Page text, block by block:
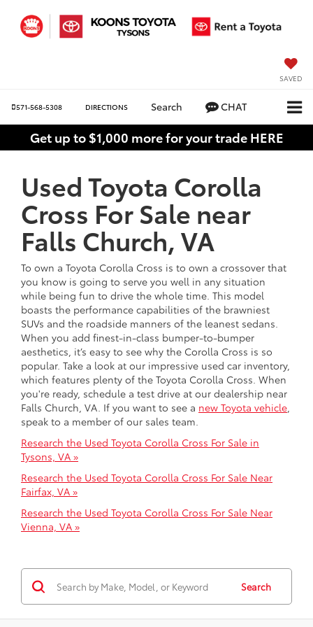
SAVED
571-568-5308 DIRECTIONS Search CHAT
Get up to $1,000 more for your trade HERE
Used Toyota Corolla
Cross For Sale near
Falls Church, VA
To own a Toyota Corolla Cross is to own a crossover that
you know is going to serve you well in any situation
while being fun to drive the whole time. This model
boasts the performance capabilities of the brawniest
SUVs and the roadside manners of the leanest sedans.
When you add finest-in-class bumper-to-bumper
aesthetics, it’s easy to see why the Corolla Cross is so
popular. Take a look at our impressive used car inventory,
which features plenty of the Toyota Corolla Cross. When
you're ready, schedule a test drive at our dealership near
Falls Church, VA. If you want to see a new Toyota vehicle,
speak to a member of our sales team.
Research the Used Toyota Corolla Cross For Sale in
Tysons, VA »
Research the Used Toyota Corolla Cross For Sale Near
Fairfax, VA »
Research the Used Toyota Corolla Cross For Sale Near
Vienna, VA »
Search